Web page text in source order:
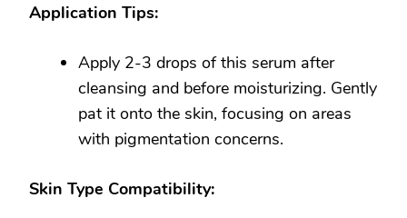
Application Tips:
Apply 2-3 drops of this serum after
cleansing and before moisturizing. Gently
pat it onto the skin, focusing on areas
with pigmentation concerns.
Skin Type Compatibility: